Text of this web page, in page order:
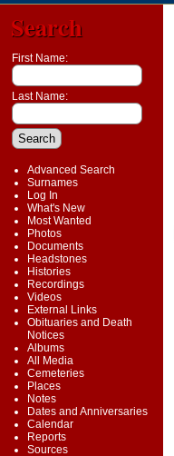
Search
First Name:
Last Name:
Advanced Search
Surnames
Log In
What's New
Most Wanted
Photos
Documents
Headstones
Histories
Recordings
Videos
External Links
Obituaries and Death
Notices
Albums
All Media
Cemeteries
Places
Notes
Dates and Anniversaries
Calendar
Reports
Sources